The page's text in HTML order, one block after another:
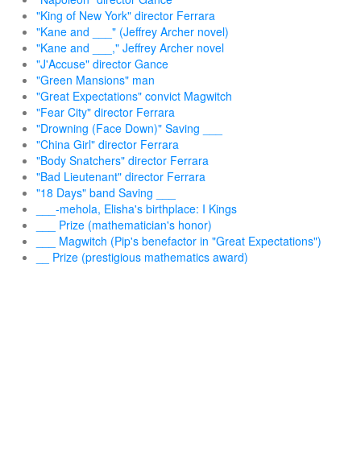
"King of New York" director Ferrara
"Kane and ___" (Jeffrey Archer novel)
"Kane and ___," Jeffrey Archer novel
"J'Accuse" director Gance
"Green Mansions" man
"Great Expectations" convict Magwitch
"Fear City" director Ferrara
"Drowning (Face Down)" Saving ___
"China Girl" director Ferrara
"Body Snatchers" director Ferrara
"Bad Lieutenant" director Ferrara
"18 Days" band Saving ___
___-mehola, Elisha's birthplace: I Kings
___ Prize (mathematician's honor)
___ Magwitch (Pip's benefactor in "Great Expectations")
__ Prize (prestigious mathematics award)